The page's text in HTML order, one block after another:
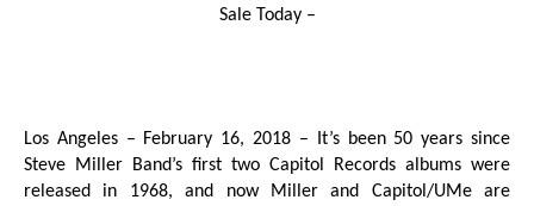
Sale Today –
Los Angeles – February 16, 2018 – It’s been 50 years since
Steve Miller Band’s first two Capitol Records albums were
released in 1968, and now Miller and Capitol/UMe are